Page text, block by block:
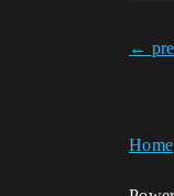
←
Home